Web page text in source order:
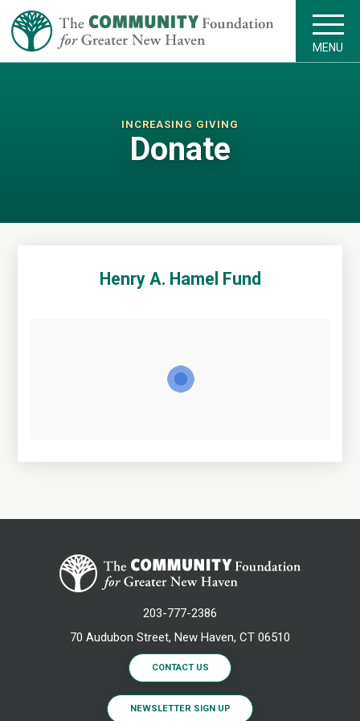
MENU
INCREASING GIVING
Donate
Henry A. Hamel Fund
203-777-2386
70 Audubon Street, New Haven, CT 06510
CONTACT US
NEWSLETTER SIGN UP